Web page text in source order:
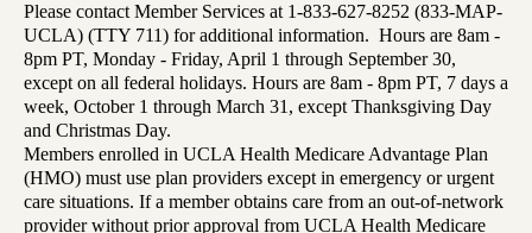
Please contact Member Services at 1-833-627-8252 (833-MAP-
UCLA) (TTY 711) for additional information. Hours are 8am -
8pm PT, Monday - Friday, April 1 through September 30,
except on all federal holidays. Hours are 8am - 8pm PT, 7 days a
week, October 1 through March 31, except Thanksgiving Day
and Christmas Day.
Members enrolled in UCLA Health Medicare Advantage Plan
(HMO) must use plan providers except in emergency or urgent
care situations. If a member obtains care from an out-of-network
provider without prior approval from UCLA Health Medicare